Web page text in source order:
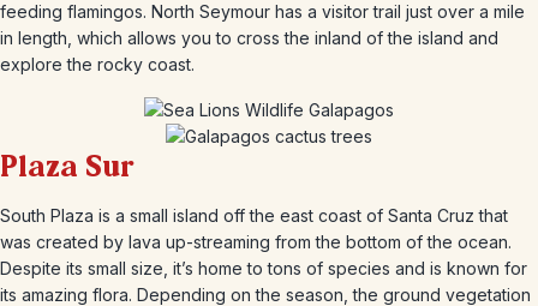
feeding flamingos. North Seymour has a visitor trail just over a mile
in length, which allows you to cross the inland of the island and
explore the rocky coast.
Plaza Sur
South Plaza is a small island off the east coast of Santa Cruz that
was created by lava up-streaming from the bottom of the ocean.
Despite its small size, it’s home to tons of species and is known for
its amazing flora. Depending on the season, the ground vegetation